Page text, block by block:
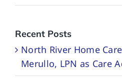
Recent Posts
North River Home
Merullo, LPN as Care